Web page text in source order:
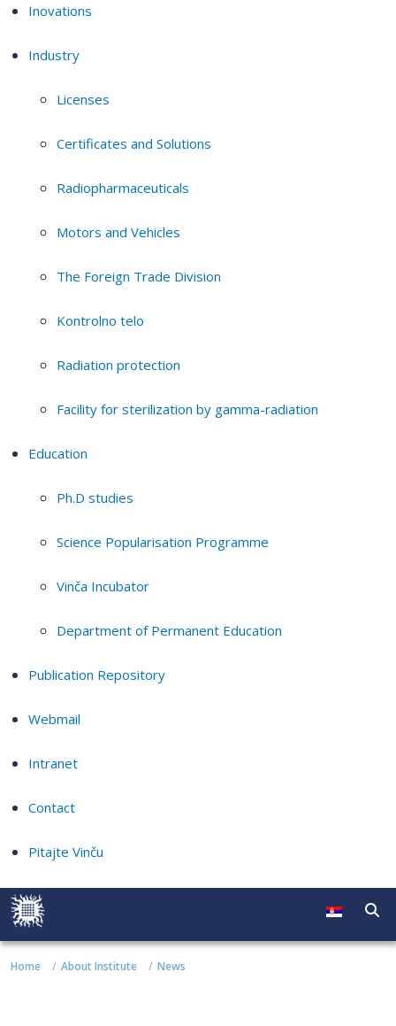
Inovations
Industry
Licenses
Certificates and Solutions
Radiopharmaceuticals
Motors and Vehicles
The Foreign Trade Division
Kontrolno telo
Radiation protection
Facility for sterilization by gamma-radiation
Education
Ph.D studies
Science Popularisation Programme
Vinča Incubator
Department of Permanent Education
Publication Repository
Webmail
Intranet
Contact
Pitajte Vinču
Home About Institute News